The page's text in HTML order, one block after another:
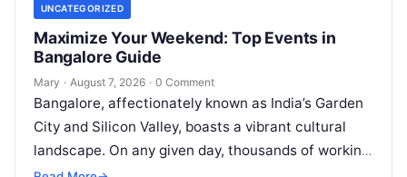
UNCATEGORIZED
Maximize Your Weekend: Top Events in
Bangalore Guide
Mary · August 7, 2026 · 0 Comment
Bangalore, affectionately known as India’s Garden
City and Silicon Valley, boasts a vibrant cultural
landscape. On any given day, thousands of working
professionals, students, families, and creative…